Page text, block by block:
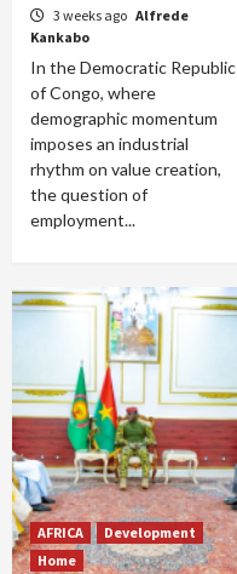
3 weeks ago Alfrede
Kankabo
In the Democratic Republic
of Congo, where
demographic momentum
imposes an industrial
rhythm on value creation,
the question of
employment...
AFRICA
Development
Home